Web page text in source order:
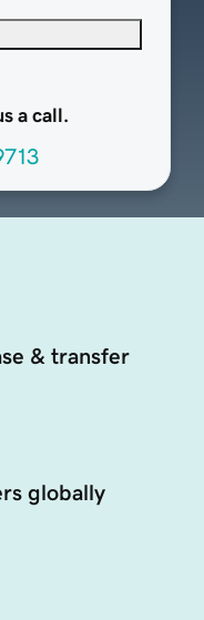
a call.
& transfer
globally